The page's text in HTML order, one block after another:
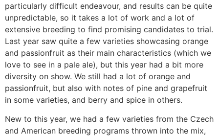
particularly difficult endeavour, and results can be quite
unpredictable, so it takes a lot of work and a lot of
extensive breeding to find promising candidates to trial.
Last year saw quite a few varieties showcasing orange
and passionfruit as their main characteristics (which we
love to see in a pale ale), but this year had a bit more
diversity on show. We still had a lot of orange and
passionfruit, but also with notes of pine and grapefruit
in some varieties, and berry and spice in others.
New to this year, we had a few varieties from the Czech
and American breeding programs thrown into the mix,